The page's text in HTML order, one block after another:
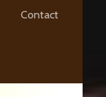
Contact